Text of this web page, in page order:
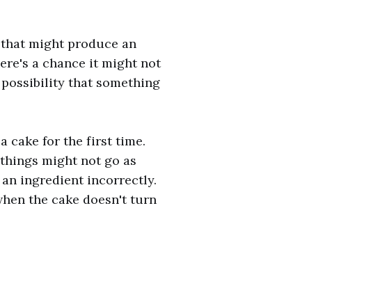
might produce an
a chance it might not
that something
cake for the first time.
might not go as
ingredient incorrectly.
the cake doesn't turn